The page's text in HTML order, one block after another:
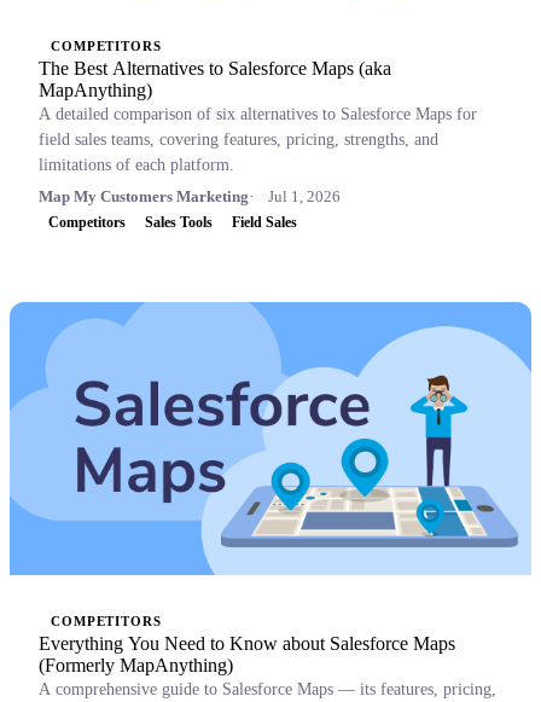
COMPETITORS
The Best Alternatives to Salesforce Maps (aka
MapAnything)
A detailed comparison of six alternatives to Salesforce Maps for
field sales teams, covering features, pricing, strengths, and
limitations of each platform.
Map My Customers Marketing
Jul 1, 2026
Competitors Sales Tools Field Sales
COMPETITORS
Everything You Need to Know about Salesforce Maps
(Formerly MapAnything)
A comprehensive guide to Salesforce Maps — its features, pricing,